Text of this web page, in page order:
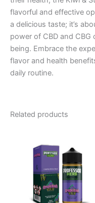
flavorful and effective
a delicious taste; it’s
power of CBD and
being. Embrace the
flavor and health
daily routine.
Related products